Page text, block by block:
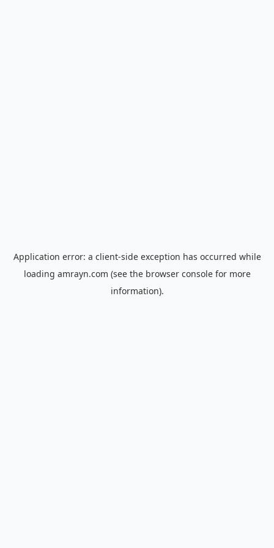
Application error: a client-side exception has occurred while
loading amrayn.com (see the browser consolefor more
information).